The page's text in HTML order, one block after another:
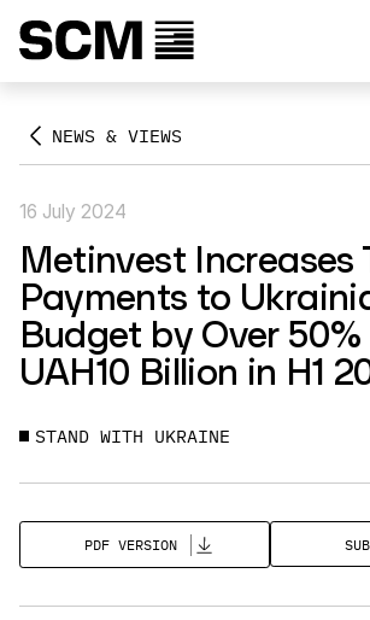
NEWS & VIEWS
16 July 2024
Metinvest Increases
Payments to
Budget by Over
UAH10 Billion in H1
STAND WITH UKRAINE
PDF VERSION